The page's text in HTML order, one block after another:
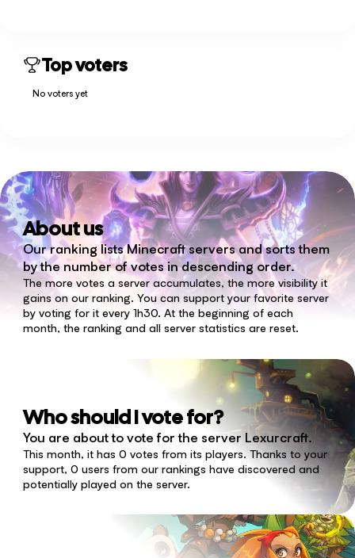
Top voters
No voters yet
About us
Our ranking lists Minecraft servers and sorts them
by the number of votes in descending order.
The more votes a server accumulates, the more visibility it
gains on our ranking. You can support your favorite server
by voting for it every 1h30. At the beginning of each
month, the ranking and all server statistics are reset.
Who should I vote for?
You are about to vote for the server Lexurcraft.
This month, it has 0 votes from its players. Thanks to your
support, 0 users from our rankings have discovered and
potentially played on the server.